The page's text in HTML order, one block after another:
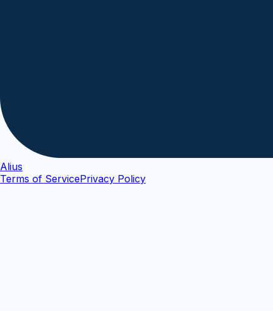
Alius
Terms of ServicePrivacy Policy